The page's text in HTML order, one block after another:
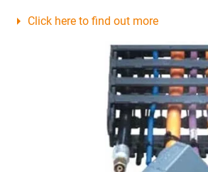
Click here to find out more